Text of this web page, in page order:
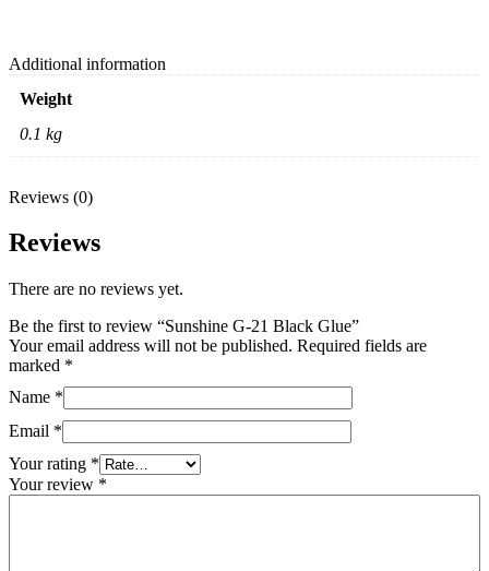
Additional information
Weight
0.1 kg
Reviews (0)
Reviews
There are no reviews yet.
Be the first to review “Sunshine G-21 Black Glue”
Your email address will not be published. Required fields are
marked *
Name *
Email *
Your rating *
Your review *